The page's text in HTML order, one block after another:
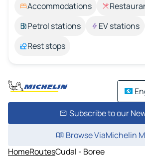
Accommodations
Petrol stations
EV stations
Rest stops
Subscribe to our
Browse ViaMichelin
HomeRoutesCudal - Boree